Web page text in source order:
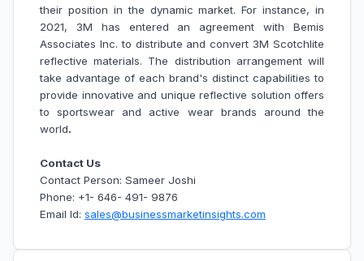
their position in the dynamic market. For instance, in
2021, 3M has entered an agreement with Bemis
Associates Inc. to distribute and convert 3M Scotchlite
reflective materials. The distribution arrangement will
take advantage of each brand's distinct capabilities to
provide innovative and unique reflective solution offers
to sportswear and active wear brands around the
world.
Contact Us
Contact Person: Sameer Joshi
Phone: +1- 646- 491- 9876
Email Id: sales@businessmarketinsights.com